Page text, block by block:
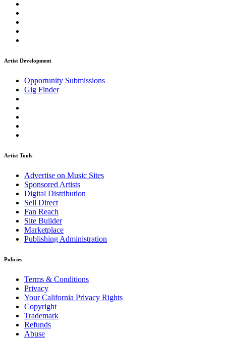
Artist Development
Opportunity Submissions
Gig Finder
Artist Tools
Advertise on Music Sites
Sponsored Artists
Digital Distribution
Sell Direct
Fan Reach
Site Builder
Marketplace
Publishing Administration
Policies
Terms & Conditions
Privacy
Your California Privacy Rights
Copyright
Trademark
Refunds
Abuse